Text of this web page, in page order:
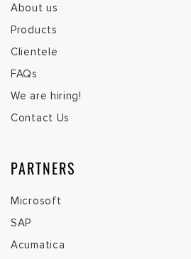
About us
Products
Clientele
FAQs
We are hiring!
Contact Us
PARTNERS
Microsoft
SAP
Acumatica